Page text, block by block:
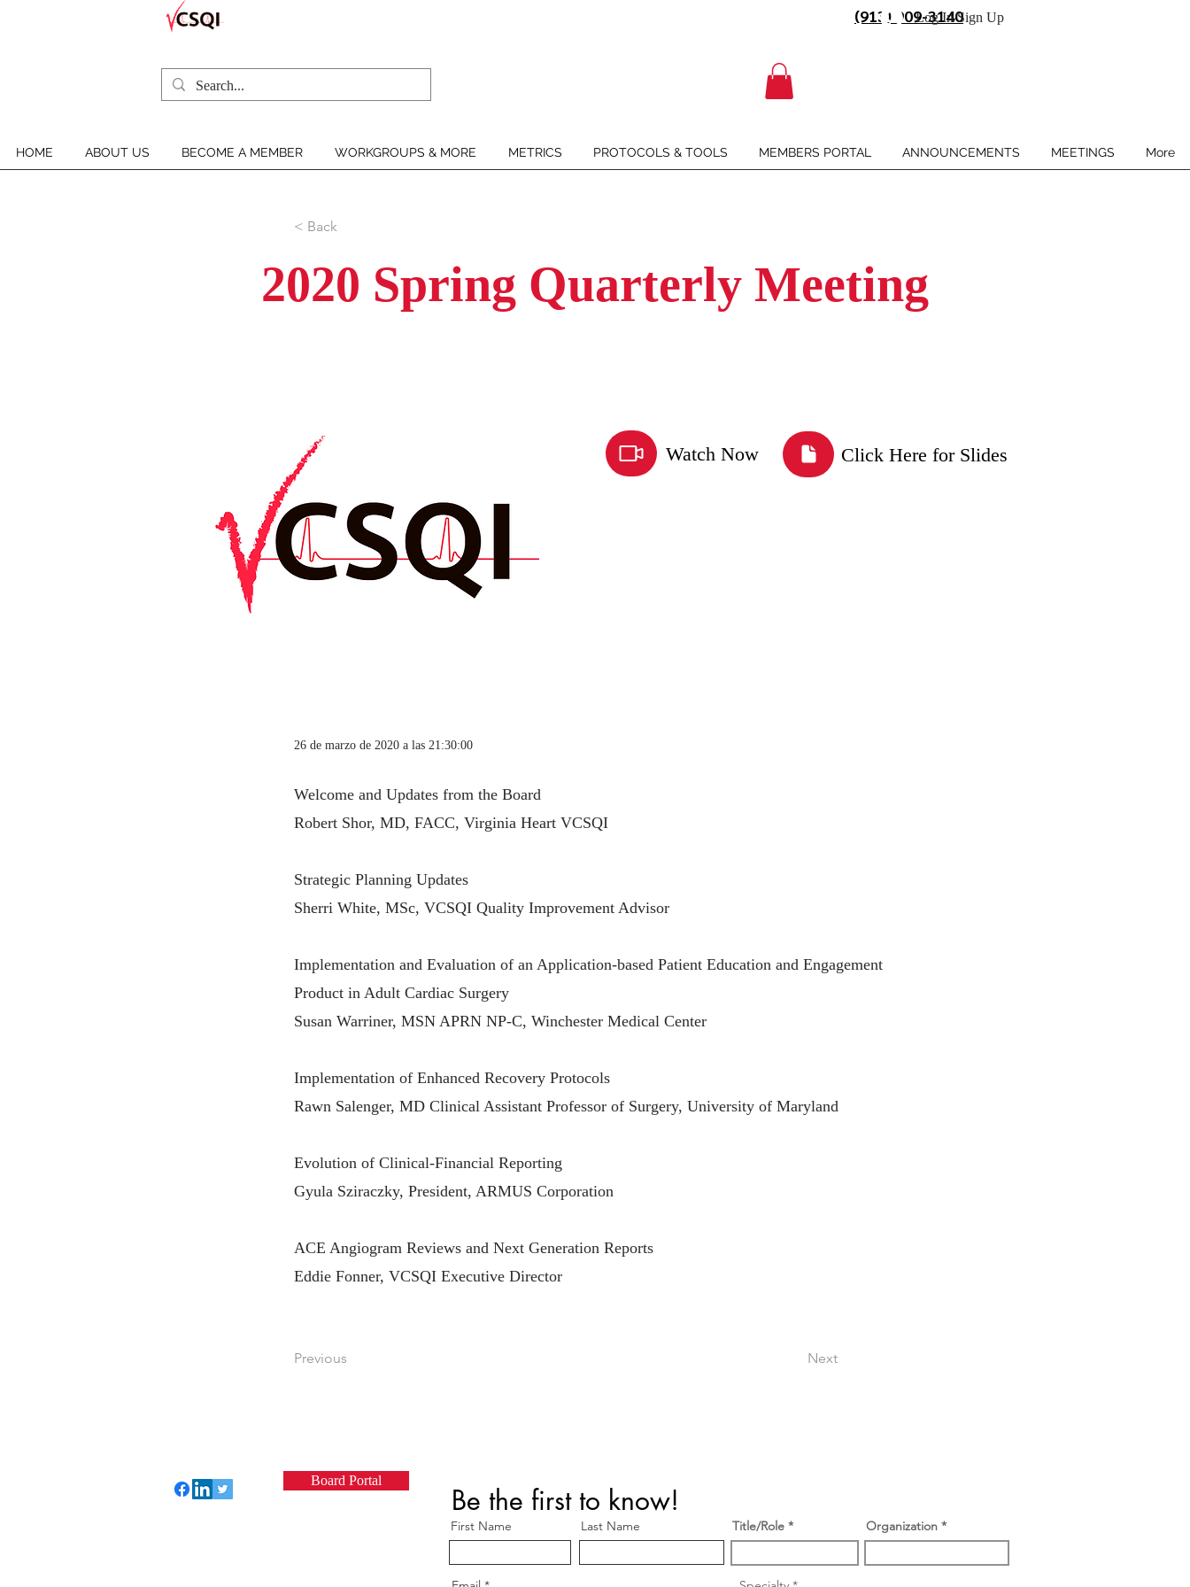
(913) 909-3140
Log In/Sign Up
HOME ABOUT US BECOME A MEMBER WORKGROUPS & MORE METRICS PROTOCOLS & TOOLS MEMBERS PORTAL ANNOUNCEMENTS MEETINGS More
< Back
2020 Spring Quarterly Meeting
Watch Now Click Here for Slides
26 de marzo de 2020 a las 21:30:00
Welcome and Updates from the Board
Robert Shor, MD, FACC, Virginia Heart VCSQI
Strategic Planning Updates
Sherri White, MSc, VCSQI Quality Improvement Advisor
Implementation and Evaluation of an Application-based Patient Education and Engagement
Product in Adult Cardiac Surgery
Susan Warriner, MSN APRN NP-C, Winchester Medical Center
Implementation of Enhanced Recovery Protocols
Rawn Salenger, MD Clinical Assistant Professor of Surgery, University of Maryland
Evolution of Clinical-Financial Reporting
Gyula Sziraczky, President, ARMUS Corporation
ACE Angiogram Reviews and Next Generation Reports
Eddie Fonner, VCSQI Executive Director
Previous Next
Be the first to know!
First Name Last Name Title/Role Organization
Board Portal